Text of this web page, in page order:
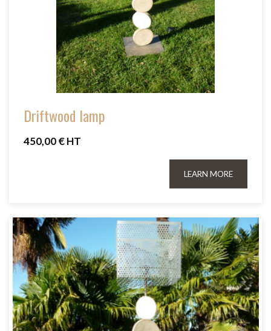
Driftwood lamp
450,00 € HT
LEARN MORE